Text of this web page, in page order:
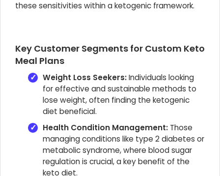
these sensitivities within a ketogenic framework.
Key Customer Segments for Custom Keto
Meal Plans
Weight Loss Seekers:Individuals looking
for effective and sustainable methods to
lose weight, often finding the ketogenic
diet beneficial.
Health Condition Management: Those
managing conditions like type 2 diabetes or
metabolic syndrome, where blood sugar
regulation is crucial, a key benefit of the
keto diet.